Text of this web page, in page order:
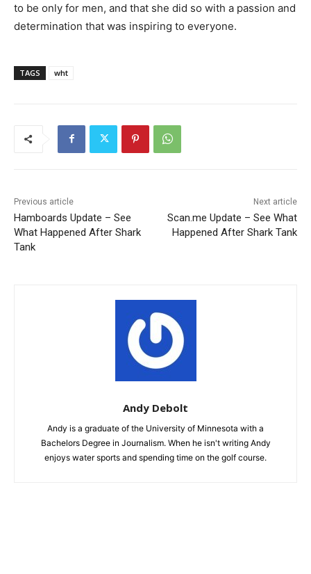
to be only for men, and that she did so with a passion and
determination that was inspiring to everyone.
TAGS wht
Previous article
Hamboards Update – See
What Happened After Shark
Tank
Next article
Scan.me Update – See What
Happened After Shark Tank
Andy Debolt
Andy is a graduate of the University of Minnesota with a
Bachelors Degree in Journalism. When he isn't writing Andy
enjoys water sports and spending time on the golf course.